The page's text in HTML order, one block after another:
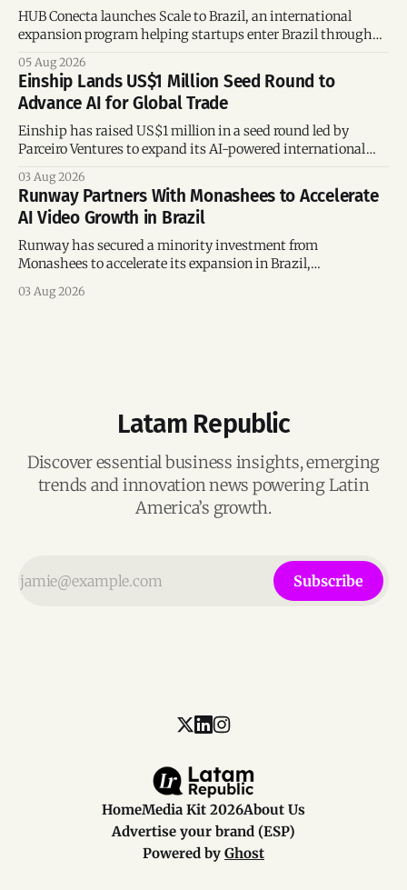
HUB Conecta launches Scale to Brazil, an international
expansion program helping startups enter Brazil through
connections.
05 Aug 2026
Einship Lands US$1 Million Seed Round to
Advance AI for Global Trade
Einship has raised US$1 million in a seed round led by
Parceiro Ventures to expand its AI-powered international
accelerate global growth.
03 Aug 2026
Runway Partners With Monashees to Accelerate
AI Video Growth in Brazil
Runway has secured a minority investment from
Monashees to accelerate its expansion in Brazil,
growing generative AI markets.
03 Aug 2026
Latam Republic
Discover essential business insights, emerging
trends and innovation news powering Latin
America’s growth.
Subscribe
HomeMedia Kit 2026About Us
Advertise your brand (ESP)
Powered by Ghost